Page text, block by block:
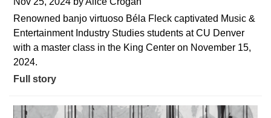
Renowned banjo virtuoso Béla Fleck captivated Music &
Entertainment Industry Studies students at CU Denver
with a master class in the King Center on November 15,
2024.
Full story